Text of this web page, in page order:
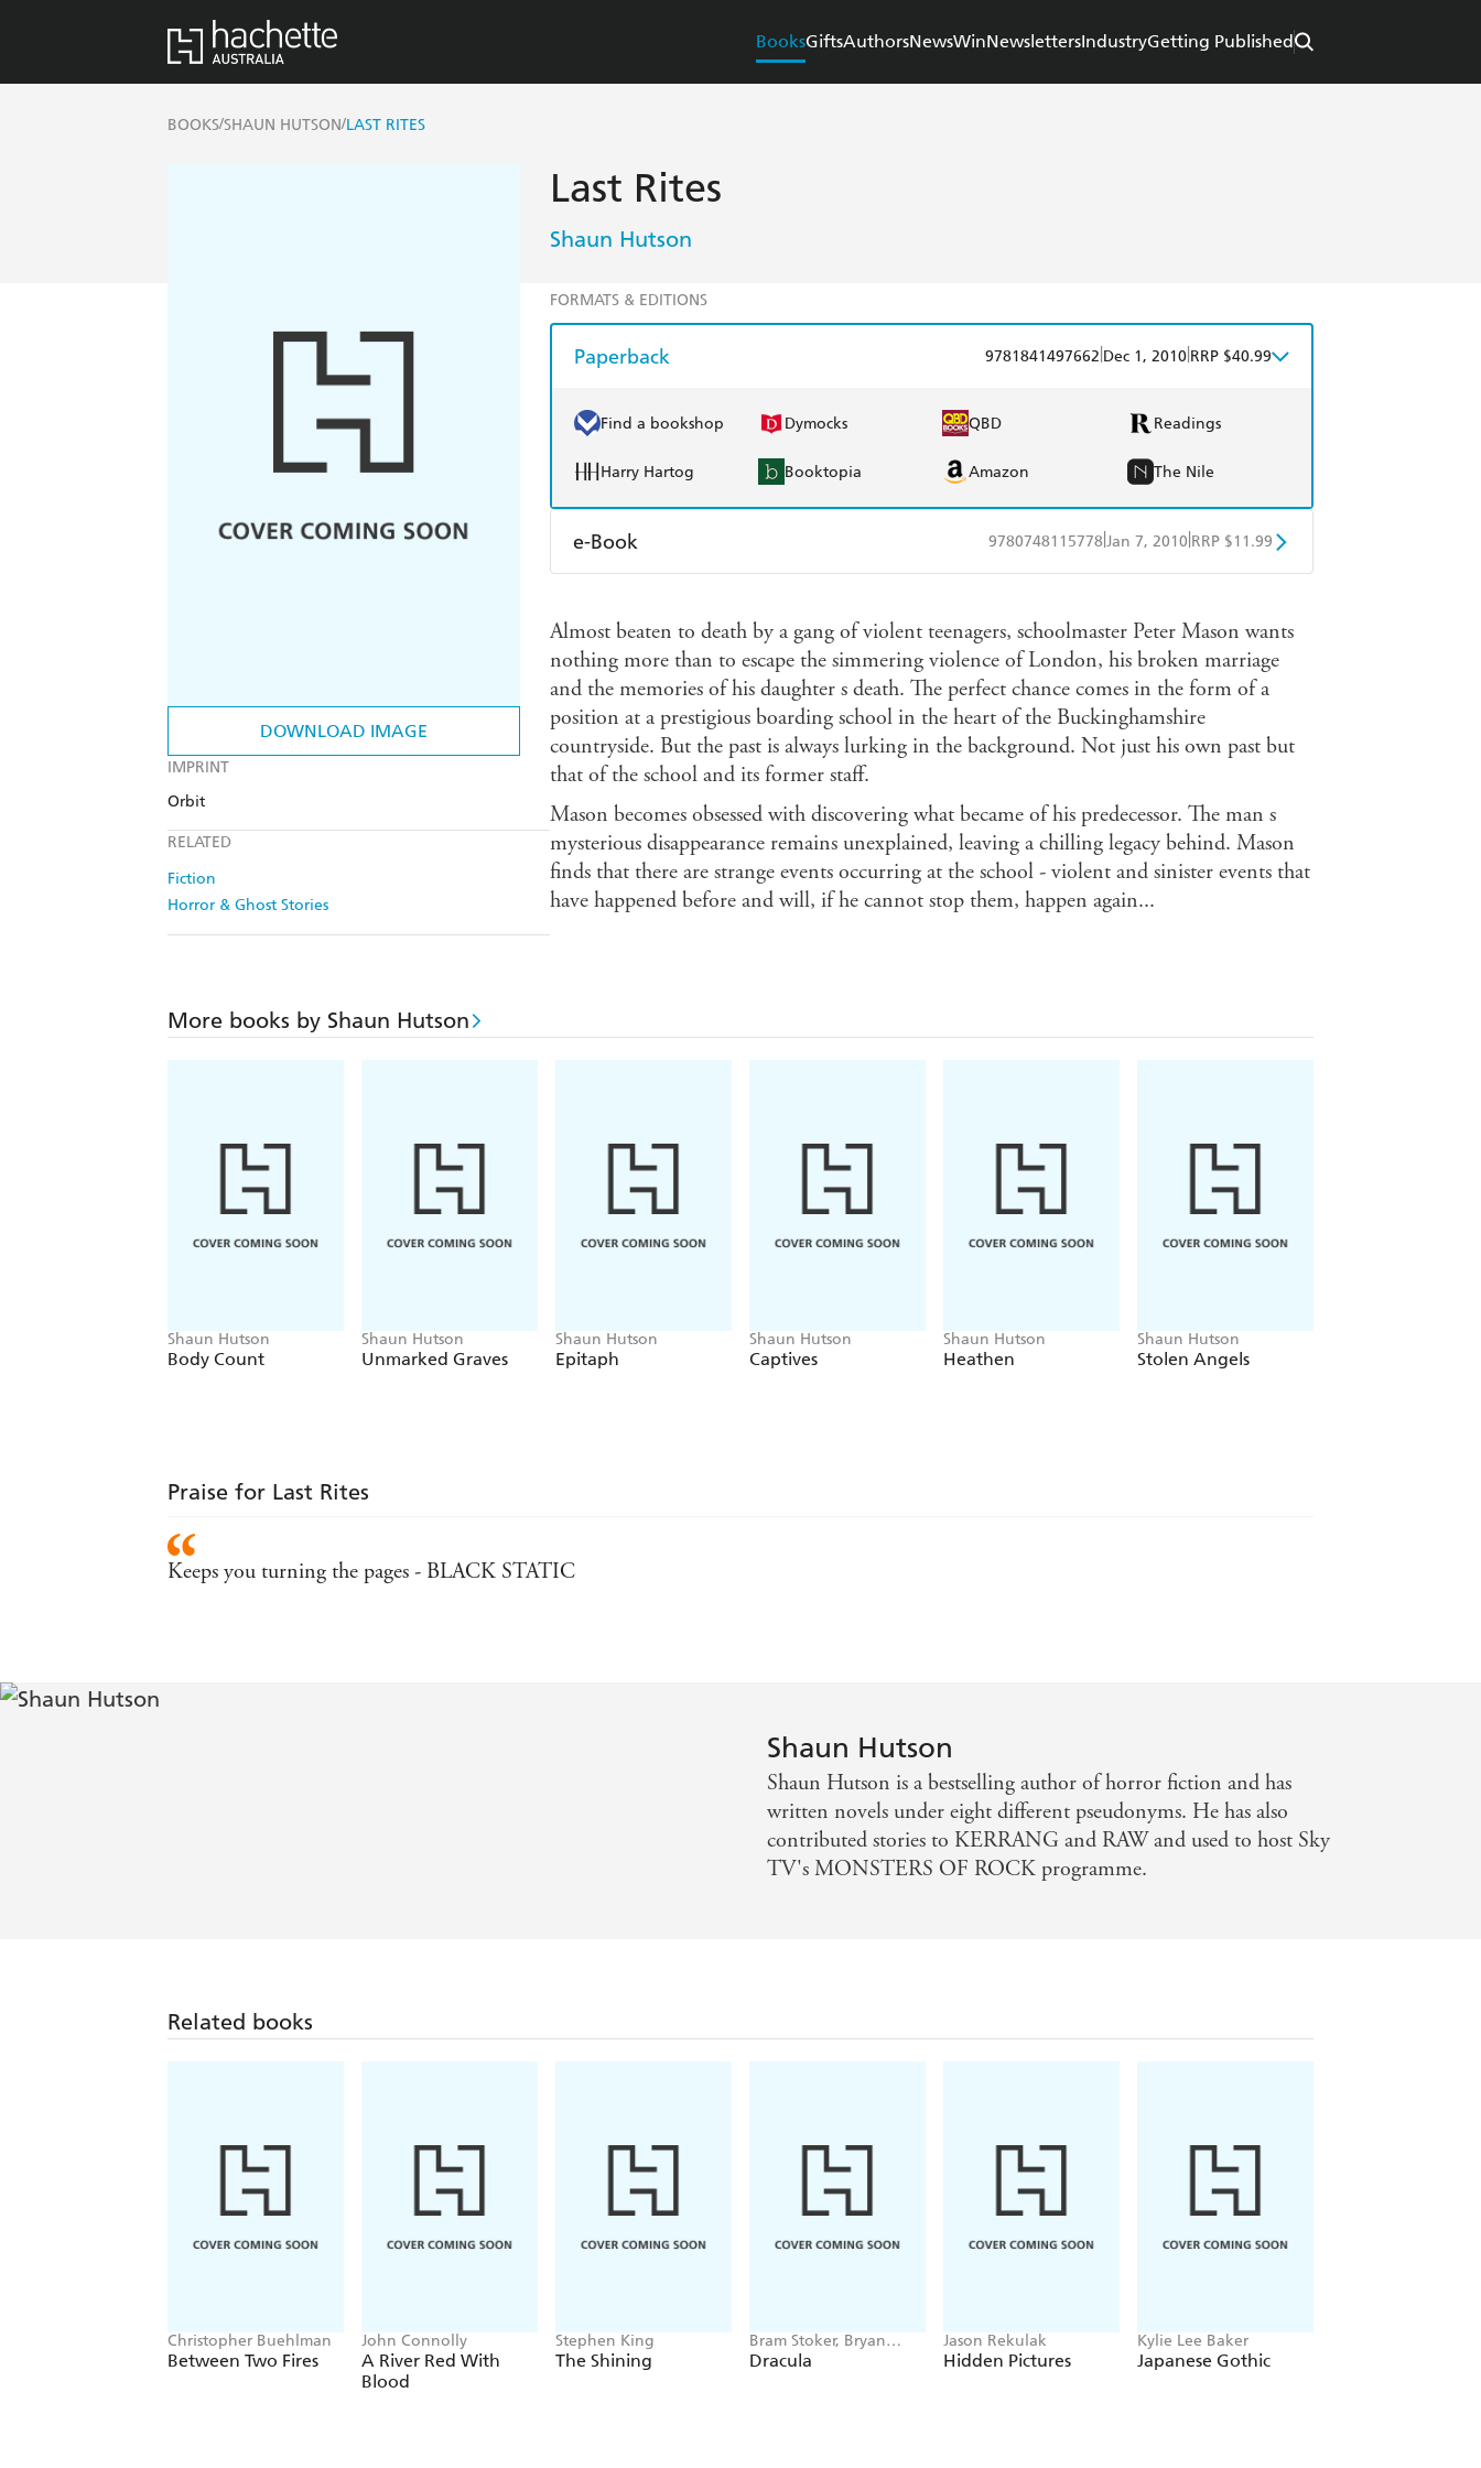
BooksGiftsAuthorsNewsWinNewslettersIndustryGetting Published
BOOKS/SHAUN HUTSON/LAST RITES
DOWNLOAD IMAGE
IMPRINT
Orbit
RELATED
Fiction
Horror & Ghost Stories
Last Rites
Shaun Hutson
FORMATS & EDITIONS
Paperback 9781841497662 Dec 1, 2010 RRP $40.99
Find a bookshop Dymocks QBD Readings
Harry Hartog Booktopia Amazon The Nile
e-Book 9780748115778Jan 7, 2010 RRP $11.99
Ebooks.com Booktopia
Almost beaten to death by a gang of violent teenagers, schoolmaster Peter Mason wants
nothing more than to escape the simmering violence of London, his broken marriage
and the memories of his daughter s death. The perfect chance comes in the form of a
position at a prestigious boarding school in the heart of the Buckinghamshire
countryside. But the past is always lurking in the background. Not just his own past but
that of the school and its former staff.
Mason becomes obsessed with discovering what became of his predecessor. The man s
mysterious disappearance remains unexplained, leaving a chilling legacy behind. Mason
finds that there are strange events occurring at the school - violent and sinister events that
have happened before and will, if he cannot stop them, happen again...
More books by Shaun Hutson
Shaun Hutson
Body Count
Shaun Hutson
Unmarked Graves
Shaun Hutson
Epitaph
Shaun Hutson
Captives
Shaun Hutson
Heathen
Shaun Hutson
Stolen Angels
Praise for Last Rites
Keeps you turning the pages - BLACK STATIC
Shaun Hutson
Shaun Hutson is a bestselling author of horror fiction and has
written novels under eight different pseudonyms. He has also
contributed stories to KERRANG and RAW and used to host Sky
TV's MONSTERS OF ROCK programme.
Related books
Christopher Buehlman
Between Two Fires
John Connolly
A River Red With
Blood
Stephen King
The Shining
Bram Stoker, Bryan
Hitch
Dracula
Jason Rekulak
Hidden Pictures
Kylie Lee Baker
Japanese Gothic